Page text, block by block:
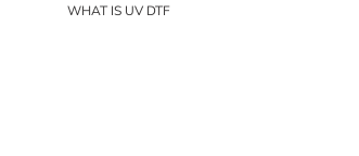
WHAT IS UV DTF